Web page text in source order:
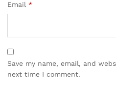
Email *
Save my name, email, and
next time I comment.